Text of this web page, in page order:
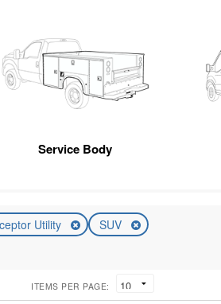
Service Body
Utility SUV
ITEMS PER PAGE: